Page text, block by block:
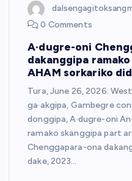
0 Comments
A·dugre-oni
dakanggipa
AHAM sorkariko
Tura, June 26, 2026:
ga·akgipa, Gambegre
donggipa, A·dugre-oni
ramako skanggipa part
Chenggapara-ona
dake, 2023…